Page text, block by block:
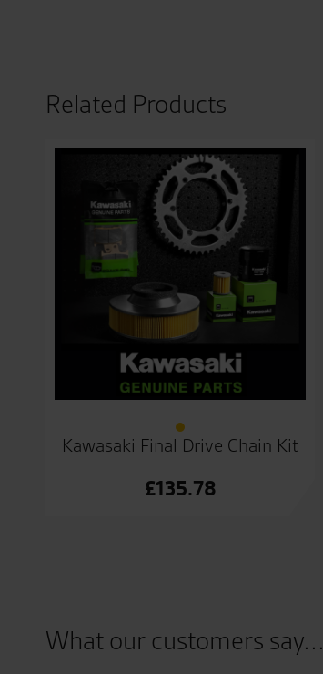
Related Products
Kawasaki Final Drive Chain Kit
£135.78
What our customers say...